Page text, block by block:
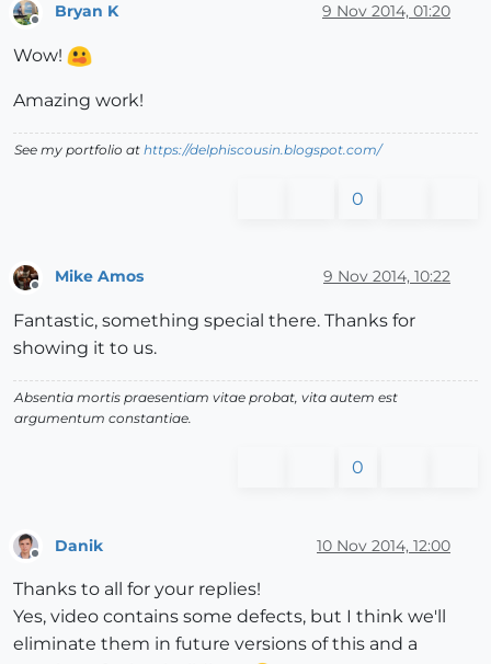
Bryan K 9 Nov 2014, 01:20
Wow!
Amazing work!
See my portfolio at https://delphiscousin.blogspot.com/
0
Mike Amos 9 Nov 2014, 10:22
Fantastic, something special there. Thanks for
showing it to us.
Absentia mortis praesentiam vitae probat, vita autem est
argumentum constantiae.
0
Danik 10 Nov 2014, 12:00
Thanks to all for your replies!
Yes, video contains some defects, but I think we'll
eliminate them in future versions of this and a